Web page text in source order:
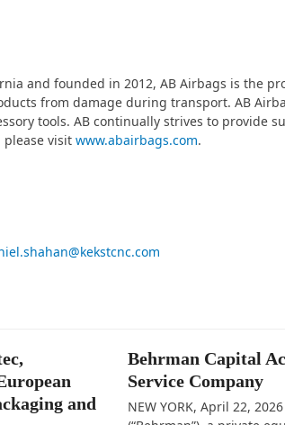
and founded in 2012, AB Airbags is the
from damage during transport. AB
tools. AB continually strives to provide
visit www.abairbags.com.
and
Behrman Capital
Service Company
NEW YORK, April 22,